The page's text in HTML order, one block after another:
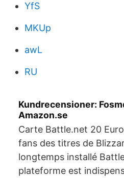
YfS
MKUp
awL
RU
Kundrecensioner:
Amazon.se
Carte Battle.net 20
fans des titres de
longtemps installé
plateforme est